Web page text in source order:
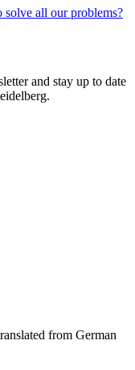
solve all our problems?
and stay up to date
from German